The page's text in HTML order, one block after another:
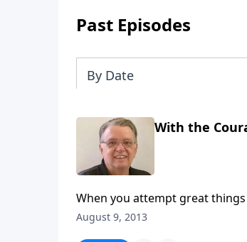
Past Episodes
By Date
With the
When you attempt great
August 9, 2013